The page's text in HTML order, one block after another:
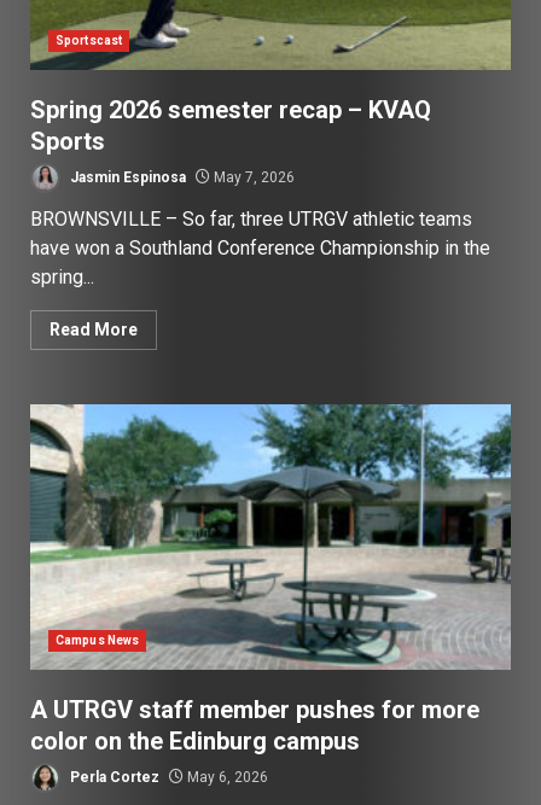
Sportscast
Spring 2026 semester recap – KVAQ
Sports
Jasmin Espinosa May 7, 2026
BROWNSVILLE – So far, three UTRGV athletic teams
have won a Southland Conference Championship in the
spring...
Read More
Campus News
A UTRGV staff member pushes for more
color on the Edinburg campus
Perla Cortez May 6, 2026